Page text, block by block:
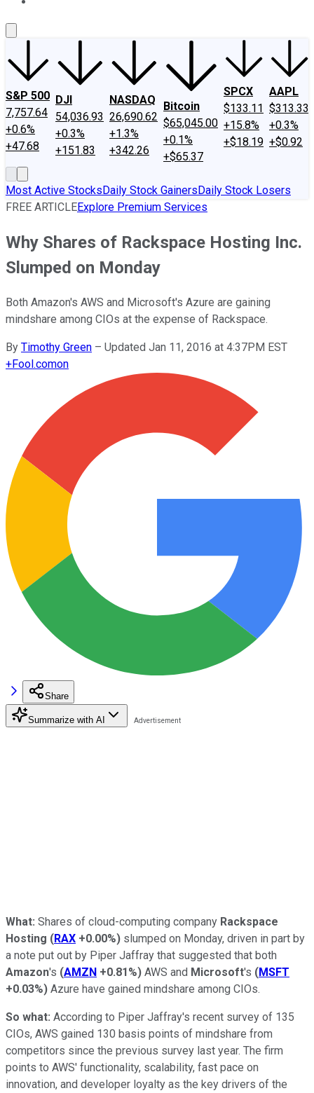
S&P 500
7,757.64
+0.6%
+47.68
DJI
54,036.93
+0.3%
+151.83
NASDAQ
26,690.62
+1.3%
+342.26
Bitcoin
$65,045.00
+0.1%
+$65.37
SPCX
$133.11
+15.8%
+$18.19
AAPL
$313.33
+0.3%
+$0.92
Most Active StocksDaily Stock GainersDaily Stock Losers
FREE ARTICLEExplore Premium Services
Why Shares of Rackspace Hosting Inc.
Slumped on Monday
Both Amazon's AWS and Microsoft's Azure are gaining
mindshare among CIOs at the expense of Rackspace.
By Timothy Green – Updated Jan 11, 2016 at 4:37PM EST
+Fool.comon
Share
Summarize with AI
What: Shares of cloud-computing company Rackspace
Hosting (RAX +0.00%) slumped on Monday, driven in part by
a note put out by Piper Jaffray that suggested that both
Amazon's (AMZN +0.81%) AWS and Microsoft's (MSFT
+0.03%) Azure have gained mindshare among CIOs.
So what: According to Piper Jaffray's recent survey of 135
CIOs, AWS gained 130 basis points of mindshare from
competitors since the previous survey last year. The firm
points to AWS' functionality, scalability, fast pace on
innovation, and developer loyalty as the key drivers of the